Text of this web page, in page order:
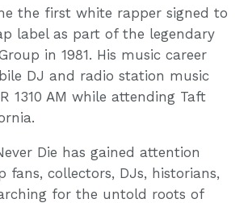
the first white rapper signed to
label as part of the legendary
in 1981. His music career
DJ and radio station music
1310 AM while attending Taft
Die has gained attention
fans, collectors, DJs, historians,
for the untold roots of